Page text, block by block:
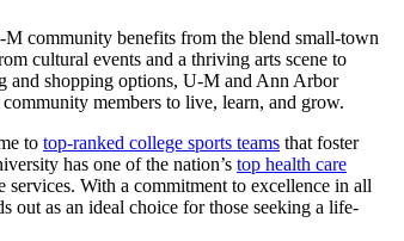
M community benefits from the blend small-town
cultural events and a thriving arts scene to
and shopping options, U-M and Ann Arbor
members to live, learn, and grow.
to top-ranked college sports teams that foster
has one of the nation’s top health care
services. With a commitment to excellence in all
out as an ideal choice for those seeking a life-